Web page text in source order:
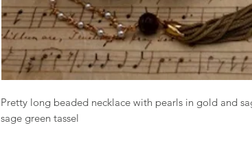
Pretty long beaded necklace with pearls in gold and
sage green tassel